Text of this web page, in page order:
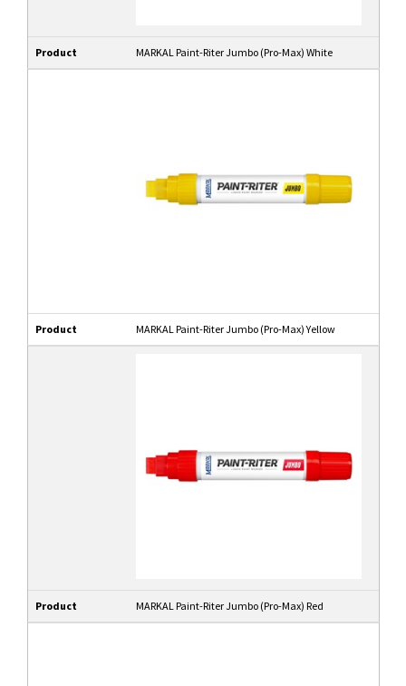
Product MARKAL Paint-Riter Jumbo (Pro-Max) White
Product MARKAL Paint-Riter Jumbo (Pro-Max) Yellow
Product MARKAL Paint-Riter Jumbo (Pro-Max) Red